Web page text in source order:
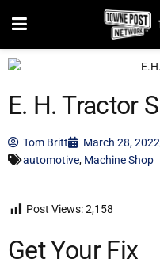
E. H. Tractor
Tom Britt March 28, 2022
automotive, Machine Shop
Post Views:2,158
Get Your Fix